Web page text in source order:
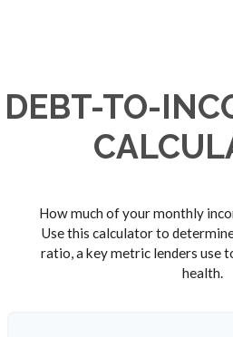
DEBT-TO-
How much of your monthly
Use this calculator to
ratio, a key metric lenders use
health.